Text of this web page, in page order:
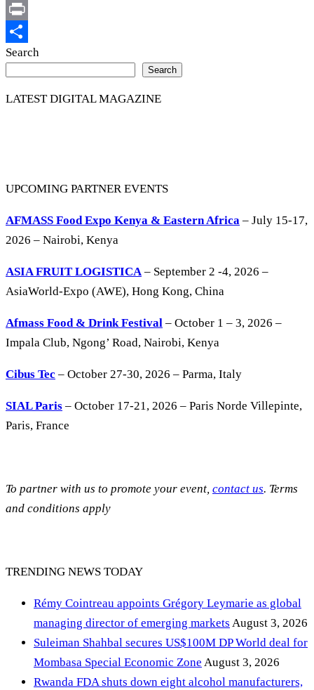
X
Print
Share
Search
Search
LATEST DIGITAL MAGAZINE
UPCOMING PARTNER EVENTS
AFMASS Food Expo Kenya & Eastern Africa – July 15-17,
2026 – Nairobi, Kenya
ASIA FRUIT LOGISTICA– September 2 -4, 2026 –
AsiaWorld-Expo (AWE), Hong Kong, China
Afmass Food & Drink Festival – October 1 – 3, 2026 –
Impala Club, Ngong’ Road, Nairobi, Kenya
Cibus Tec – October 27-30, 2026 – Parma, Italy
SIAL Paris – October 17-21, 2026 – Paris Norde Villepinte,
Paris, France
To partner with us to promote your event, contact us. Terms
and conditions apply
TRENDING NEWS TODAY
Rémy Cointreau appoints Grégory Leymarie as global
managing director of emerging markets August 3, 2026
Suleiman Shahbal secures US$100M DP World deal for
Mombasa Special Economic Zone August 3, 2026
Rwanda FDA shuts down eight alcohol manufacturers,